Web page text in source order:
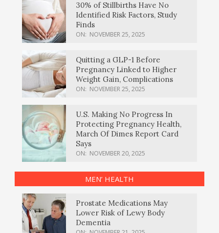
30% of Stillbirths Have No
Identified Risk Factors, Study
Finds
ON: NOVEMBER 25, 2025
Quitting a GLP-1 Before
Pregnancy Linked to Higher
Weight Gain, Complications
ON: NOVEMBER 25, 2025
U.S. Making No Progress In
Protecting Pregnancy Health,
March Of Dimes Report Card
Says
ON: NOVEMBER 20, 2025
MEN’ HEALTH
Prostate Medications May
Lower Risk of Lewy Body
Dementia